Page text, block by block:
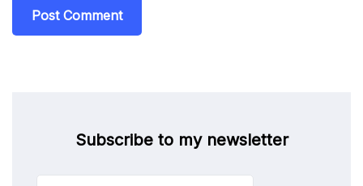
Subscribe to my newsletter